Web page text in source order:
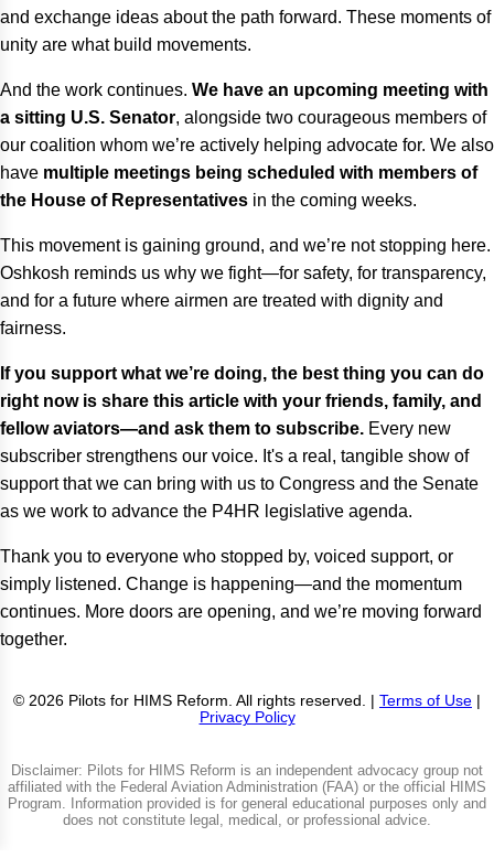
and exchange ideas about the path forward. These moments of
unity are what build movements.
And the work continues. We have an upcoming meeting with
a sitting U.S. Senator, alongside two courageous members of
our coalition whom we’re actively helping advocate for. We also
have multiple meetings being scheduled with members of
the House of Representatives in the coming weeks.
This movement is gaining ground, and we’re not stopping here.
Oshkosh reminds us why we fight—for safety, for transparency,
and for a future where airmen are treated with dignity and
fairness.
If you support what we’re doing, the best thing you can do
right now is share this article with your friends, family, and
fellow aviators—and ask them to subscribe. Every new
subscriber strengthens our voice. It's a real, tangible show of
support that we can bring with us to Congress and the Senate
as we work to advance the P4HR legislative agenda.
Thank you to everyone who stopped by, voiced support, or
simply listened. Change is happening—and the momentum
continues. More doors are opening, and we’re moving forward
together.
© 2026 Pilots for HIMS Reform. All rights reserved. | Terms of Use
Privacy Policy
Disclaimer: Pilots for HIMS Reform is an independent advocacy group not
affiliated with the Federal Aviation Administration (FAA) or the official HIMS
Program. Information provided is for general educational purposes only and
does not constitute legal, medical, or professional advice.